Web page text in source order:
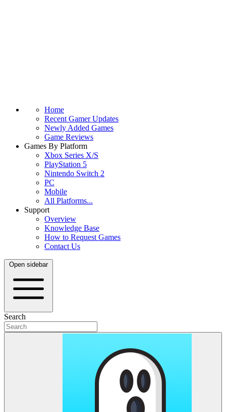
Home
Recent Gamer Updates
Newly Added Games
Game Reviews
Games By Platform
Xbox Series X/S
PlayStation 5
Nintendo Switch 2
PC
Mobile
All Platforms...
Support
Overview
Knowledge Base
How to Request Games
Contact Us
Open sidebar
Search